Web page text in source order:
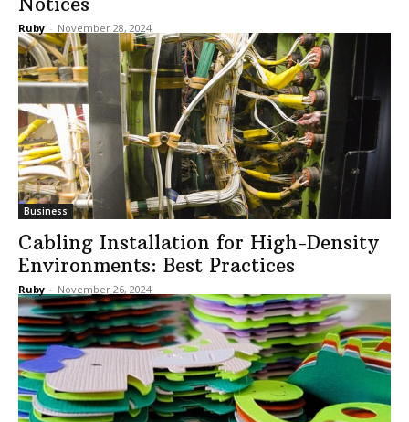
Ruby - November 28, 2024
Business
Cabling Installation for High-Density
Environments: Best Practices
Ruby - November 26, 2024